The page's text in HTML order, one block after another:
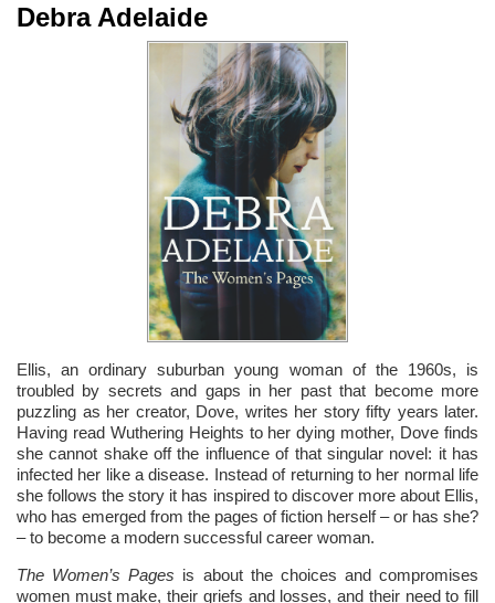
Debra Adelaide
Ellis, an ordinary suburban young woman of the 1960s, is
troubled by secrets and gaps in her past that become more
puzzling as her creator, Dove, writes her story fifty years later.
Having read Wuthering Heights to her dying mother, Dove finds
she cannot shake off the influence of that singular novel: it has
infected her like a disease. Instead of returning to her normal life
she follows the story it has inspired to discover more about Ellis,
who has emerged from the pages of fiction herself – or has she?
– to become a modern successful career woman.
The Women’s Pages is about the choices and compromises
women must make, their griefs and losses, and their need to fill